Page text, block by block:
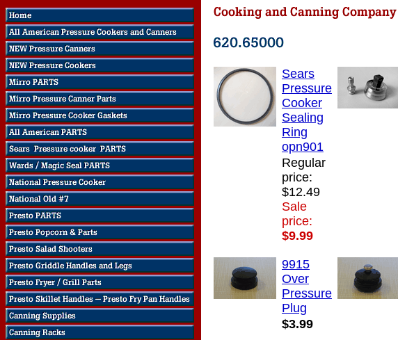
Sears
Pressure
Cooker
Sealing
Ring
opn901
Regular
price:
$12.49
Sale
price:
$9.99
9915
Over
Pressure
Plug
$3.99